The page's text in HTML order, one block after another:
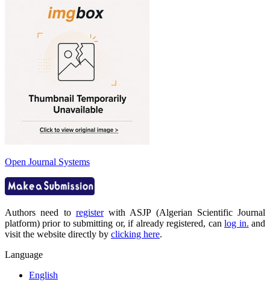
Open Journal Systems
Authors need to registerwith ASJP (Algerian Scientific Journal
platform) prior to submitting or, if already registered, canlog in. and
visit the website directly by clicking here.
Language
English